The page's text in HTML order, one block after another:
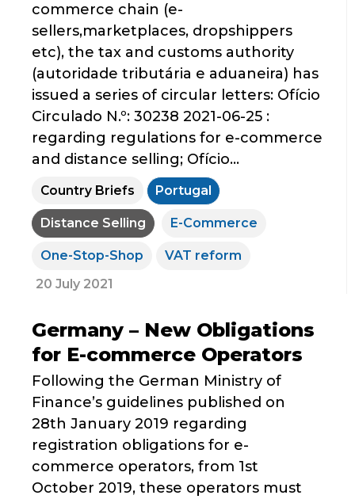
commerce chain (e-
sellers,marketplaces, dropshippers
etc), the tax and customs authority
(autoridade tributária e aduaneira) has
issued a series of circular letters: Ofício
Circulado N.º: 30238 2021-06-25 :
regarding regulations for e-commerce
and distance selling; Ofício...
Country Briefs Portugal
Distance Selling E-Commerce
One-Stop-Shop
VAT reform
20 July 2021
Germany – New Obligations
for E-commerce Operators
Following the German Ministry of
Finance’s guidelines published on
28th January 2019 regarding
registration obligations for e-
commerce operators, from 1st
October 2019, these operators must